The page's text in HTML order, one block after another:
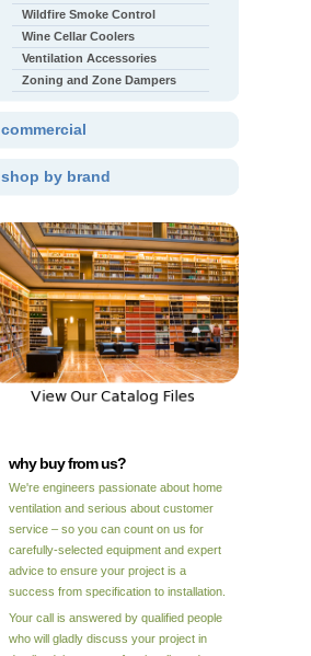
Wildfire Smoke Control
Wine Cellar Coolers
Ventilation Accessories
Zoning and Zone Dampers
commercial
shop by brand
why buy from us?
We're engineers passionate about home
ventilation and serious about customer
service – so you can count on us for
carefully-selected equipment and expert
advice to ensure your project is a
success from specification to installation.
Your call is answered by qualified people
who will gladly discuss your project in